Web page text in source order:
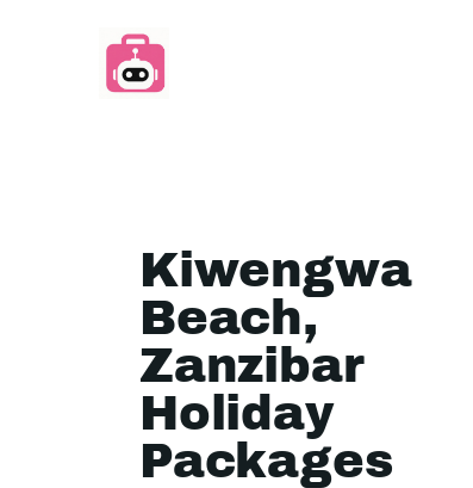
Kiwengwa
Beach,
Zanzibar
Holiday
Packages